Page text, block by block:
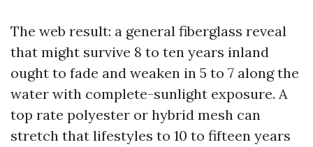
The web result: a general fiberglass reveal
that might survive 8 to ten years inland
ought to fade and weaken in 5 to 7 along the
water with complete-sunlight exposure. A
top rate polyester or hybrid mesh can
stretch that lifestyles to 10 to fifteen years